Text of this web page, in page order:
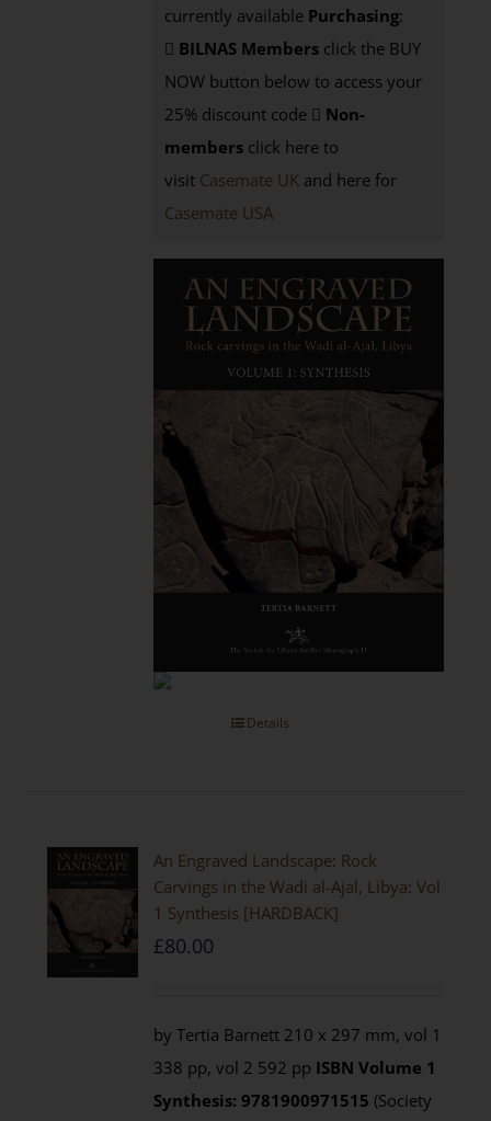
currently available Purchasing:
BILNAS Members click the BUY
NOW button below to access your
25% discount code
Non-
members click here to
visit Casemate UK and here for
Casemate USA
Details
An Engraved Landscape: Rock
Carvings in the Wadi al-Ajal, Libya: Vol
1 Synthesis [HARDBACK]
£80.00
by Tertia Barnett 210 x 297 mm, vol 1
338 pp, vol 2 592 pp ISBNVolume 1
Synthesis: 9781900971515 (Society